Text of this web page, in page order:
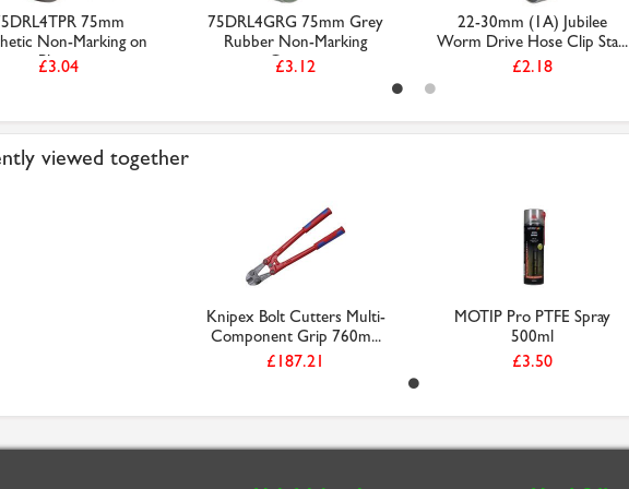
75mm
Non-Marking on
Plast...
£3.04
75DRL4GRG 75mm Grey
Rubber Non-Marking
Castor...
£3.12
22-30mm (1A) Jubilee
Worm Drive Hose Clip Sta...
£2.18
viewed together
Knipex Bolt Cutters Multi-
Component Grip 760m...
£187.21
MOTIP Pro PTFE Spray
500ml
£3.50